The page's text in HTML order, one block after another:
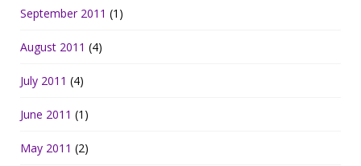
September 2011 (1)
August 2011 (4)
July 2011 (4)
June 2011 (1)
May 2011 (2)